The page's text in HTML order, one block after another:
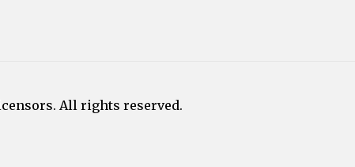
All rights reserved.